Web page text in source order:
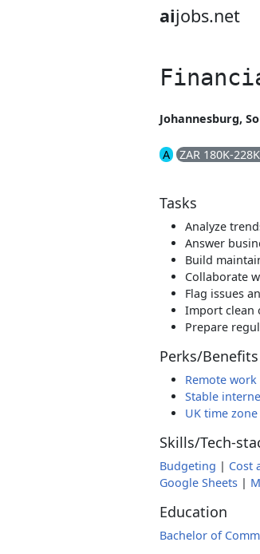
aijobs.net
Johannesburg,
A ZAR 180K-
Tasks
Analyze
Answer
Build
Collaborate
Flag issues
Import clean
Prepare
Perks/Benefits
Remote work
Stable
UK time
Skills/Tech-
Budgeting | Cost
Google Sheets |
Education
Bachelor of